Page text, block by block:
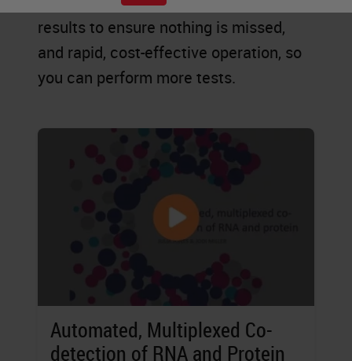
results to ensure nothing is missed,
and rapid, cost-effective operation, so
you can perform more tests.
Automated, Multiplexed Co-
detection of RNA and Protein